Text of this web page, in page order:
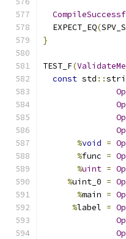
  EXPECT_EQ
(
}
TEST_F(
const std ::
%void =
%func =
%uint =
%uint_0 =
%main =
%label =